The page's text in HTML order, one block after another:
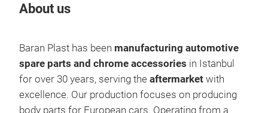
About us
Baran Plast has been manufacturing automotive
spare parts and chrome accessories in Istanbul
for over 30 years, serving the aftermarket with
excellence. Our production focuses on producing
body parts for European cars. Operating from a